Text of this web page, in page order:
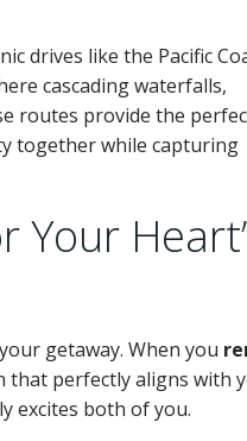
drives like the Pacific
cascading waterfalls,
routes provide the
together while capturing
getaway. When you
that perfectly aligns with
excites both of you.